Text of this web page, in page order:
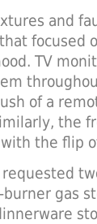
and
focused
TV
of a
the
the flip
gas